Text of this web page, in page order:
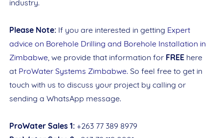
industry.
Please Note: If you are interested in getting Expert
advice on Borehole Drilling and Borehole Installation in
Zimbabwe , we provide that information for FREE here
at ProWater Systems Zimbabwe. So feel free to get in
touch with us to discuss your project by calling or
sending a WhatsApp message.
ProWater Sales 1: +263 77 389 8979